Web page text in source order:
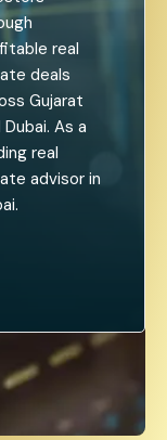
real
deals
Gujarat
Dubai. As a
real
advisor in